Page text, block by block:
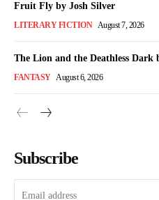
Fruit Fly by Josh Silver
LITERARY FICTION August 7, 2026
The Lion and the Deathless Dark
FANTASY August 6, 2026
Subscribe